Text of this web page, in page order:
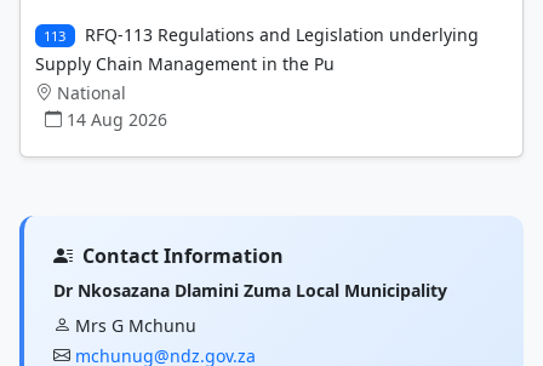
113
RFQ-113 Regulations and Legislation underlying
Supply Chain Management in the Pu
National
14 Aug 2026
Contact Information
Dr Nkosazana Dlamini Zuma Local Municipality
Mrs G Mchunu
mchunug@ndz.gov.za